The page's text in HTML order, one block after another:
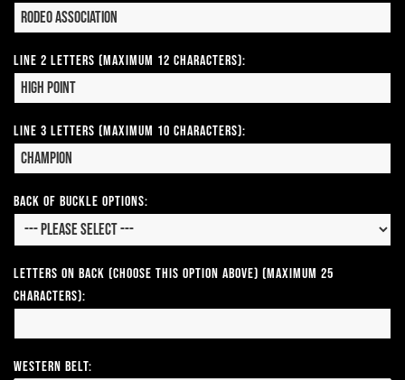
Line 2 Letters (Maximum 12 Characters):
Line 3 Letters (Maximum 10 Characters):
Back of Buckle Options:
Letters on Back (Choose this option above) (Maximum 25
Characters):
Western Belt: